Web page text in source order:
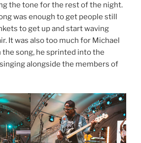
the tone for the rest of the night.
was enough to get people still
to get up and start waving
It was also too much for Michael
song, he sprinted into the
alongside the members of